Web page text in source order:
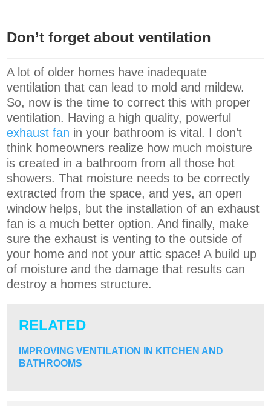
Don’t forget about ventilation
A lot of older homes have inadequate
ventilation that can lead to mold and mildew.
So, now is the time to correct this with proper
ventilation. Having a high quality, powerful
exhaust fan in your bathroom is vital. I don’t
think homeowners realize how much moisture
is created in a bathroom from all those hot
showers. That moisture needs to be correctly
extracted from the space, and yes, an open
window helps, but the installation of an exhaust
fan is a much better option. And finally, make
sure the exhaust is venting to the outside of
your home and not your attic space! A build up
of moisture and the damage that results can
destroy a homes structure.
RELATED
IMPROVING VENTILATION IN KITCHEN AND
BATHROOMS